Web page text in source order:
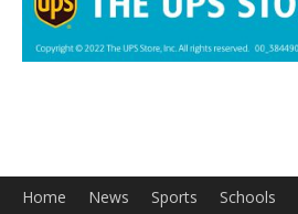
Tops in Town Service Clubs